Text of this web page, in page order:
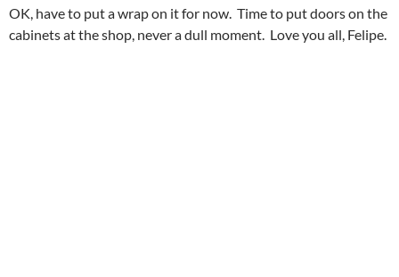
OK, have to put a wrap on it for now. Time to put doors on the
cabinets at the shop, never a dull moment. Love you all, Felipe.